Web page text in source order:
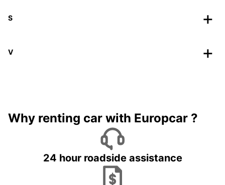
S
V
Why renting car with Europcar ?
24 hour roadside assistance